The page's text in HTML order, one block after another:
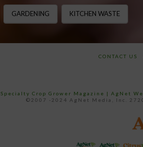
GARDENING KITCHEN WASTE
CONTACT US
Specialty Crop Grower Magazine | AgNet
©2007 -2024 AgNet Media, Inc.